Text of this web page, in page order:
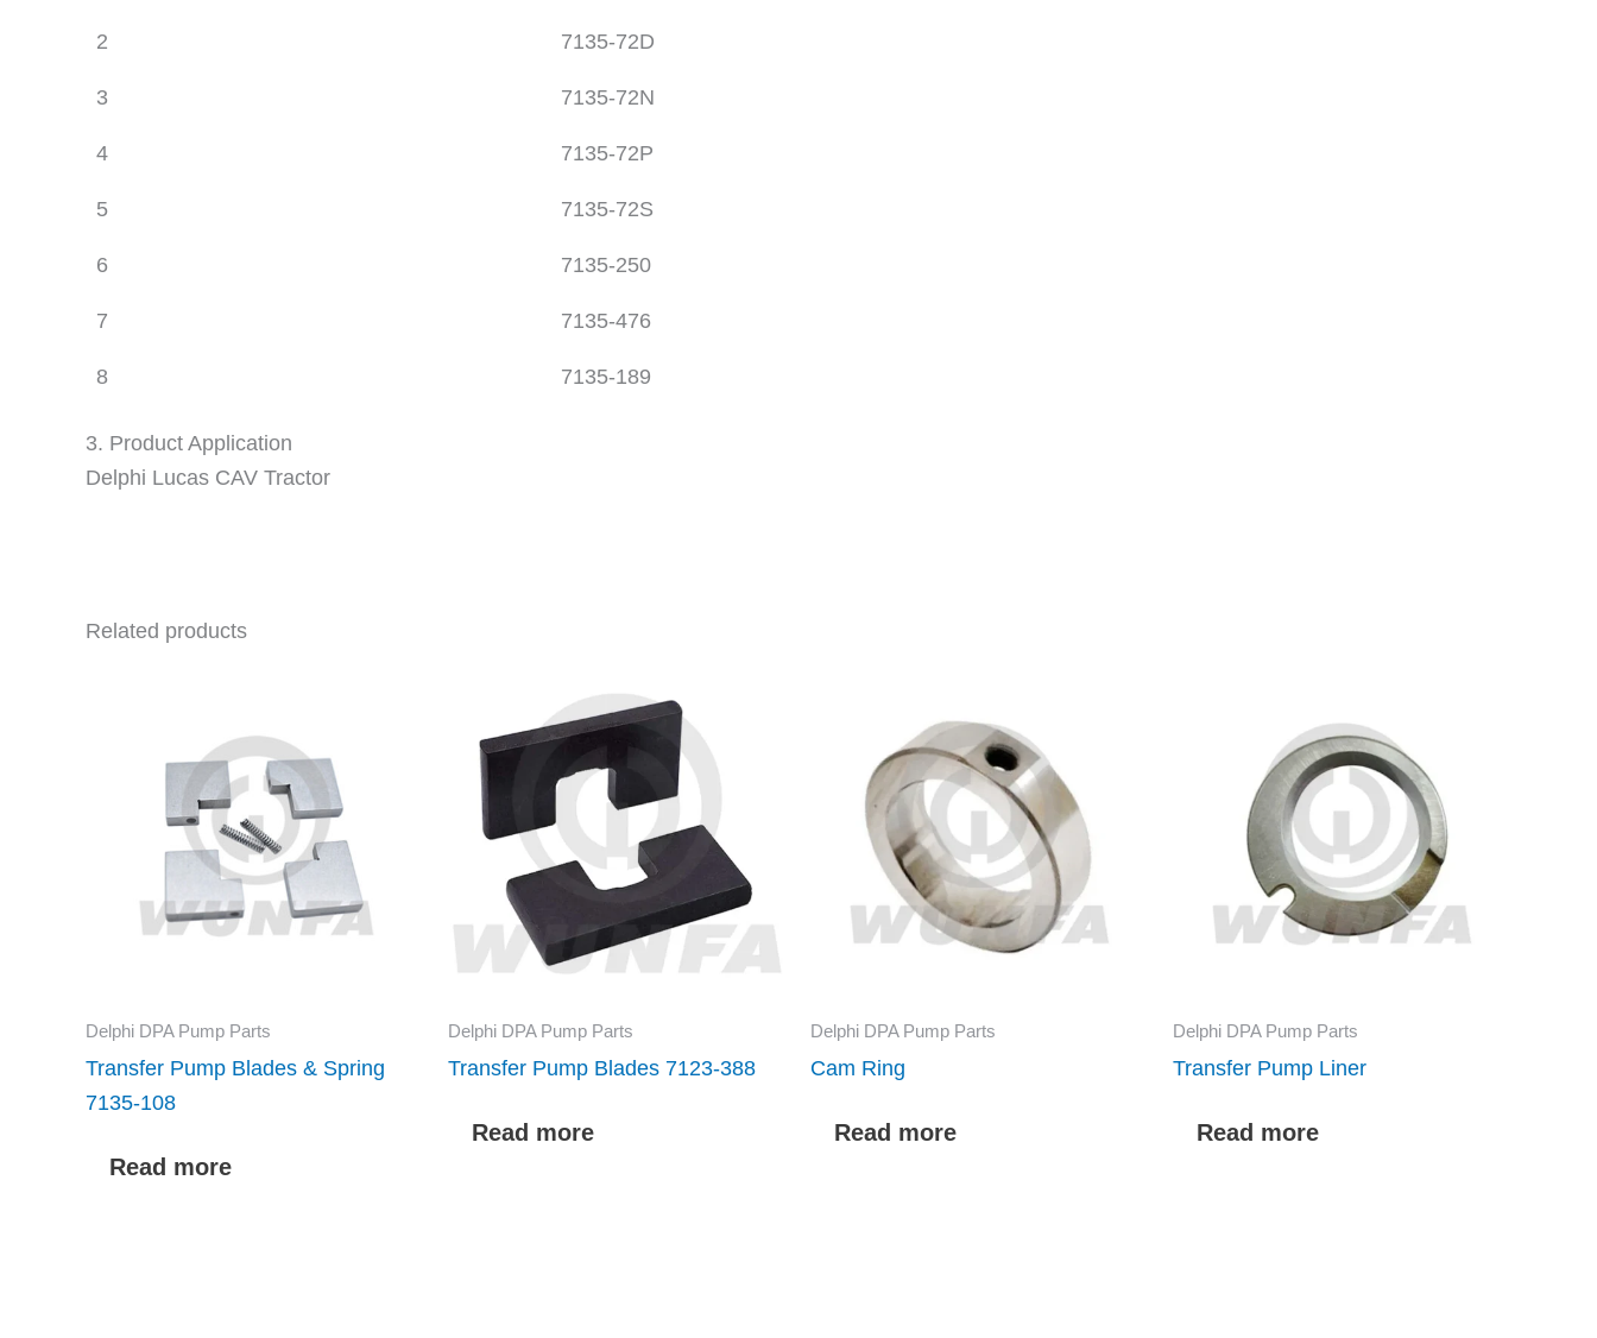
2 7135-72D
3 7135-72N
4 7135-72P
5 7135-72S
6 7135-250
7 7135-476
8 7135-189
3. Product Application
Delphi Lucas CAV Tractor
Related products
Delphi DPA Pump Parts
Transfer Pump Blades & Spring
7135-108
Read more
Delphi DPA Pump Parts
Transfer Pump Blades 7123-388
Read more
Delphi DPA Pump Parts
Cam Ring
Read more
Delphi DPA Pump Parts
Transfer Pump Liner
Read more